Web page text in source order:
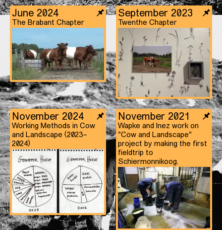
June 2024
The Brabant Chapter
September 2023
Twenthe Chapter
November 2024
Working Methods in Cow
and Landscape (2023–
2024)
November 2021
Wapke and Inez work on
"Cow and Landscape"
project by making the first
fieldtrip to
Schiermonnikoog.